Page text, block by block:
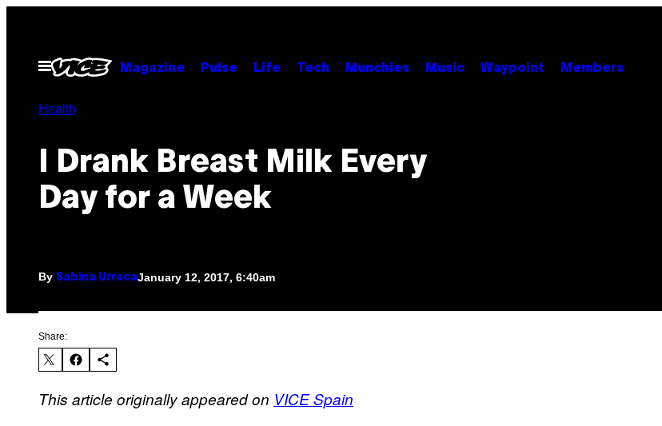
contentOpen
Menu
Magazine Pulse Life Tech Munchies Music Waypoint Members
Health
I Drank Breast Milk Every
Day for a Week
By Sabina UrracaJanuary 12, 2017, 6:40am
Share:
This article originally appeared on VICE Spain